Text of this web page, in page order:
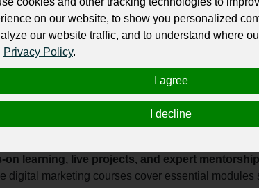
training institute dedicated to helping
is to provide practical, industry-focused
digital landscape.
on learning, live projects, and expert mentorship
digital marketing courses cover essential modules
on our website, to show you personalized
our website traffic, and to understand where
Privacy Policy.
I agree
I decline